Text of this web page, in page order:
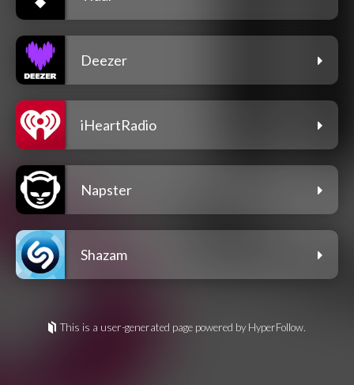
Deezer
iHeartRadio
Napster
Shazam
This is a user-generated page powered by HyperFollow.